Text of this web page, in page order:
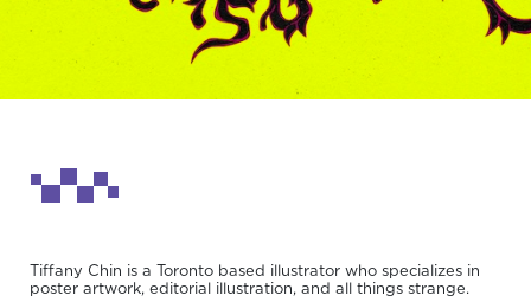
Tiffany Chin is a Toronto based illustrator who specializes in
poster artwork, editorial illustration, and all things strange.